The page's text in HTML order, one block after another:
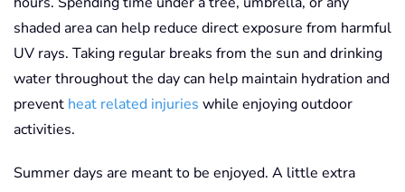
shaded area can help reduce direct exposure from harmful
UV rays. Taking regular breaks from the sun and drinking
water throughout the day can help maintain hydration and
prevent heat related injuries while enjoying outdoor
activities.
Summer days are meant to be enjoyed. A little extra